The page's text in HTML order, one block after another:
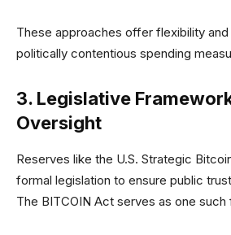
These approaches offer flexibility
politically contentious spending
3. Legislative
Oversight
Reserves like the U.S. Strategic
formal legislation to ensure public
The BITCOIN Act serves as one